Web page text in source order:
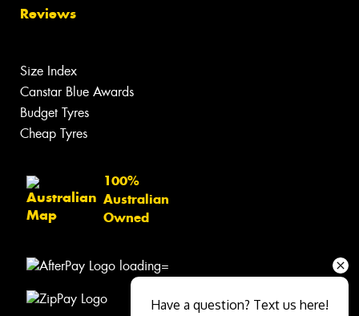
Reviews
Size Index
Canstar Blue Awards
Budget Tyres
Cheap Tyres
100%
Australian
Owned
Have a question? Text us here!